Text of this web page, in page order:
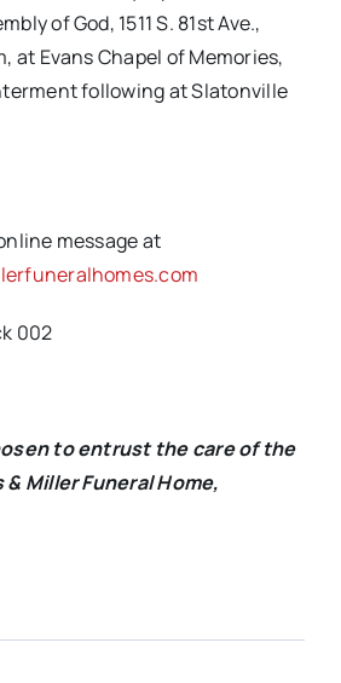
of God, 1511 S. 81st Ave.,
at Evans Chapel of Memories,
following at Slatonville
message at
to entrust the care of the
Miller Funeral Home,